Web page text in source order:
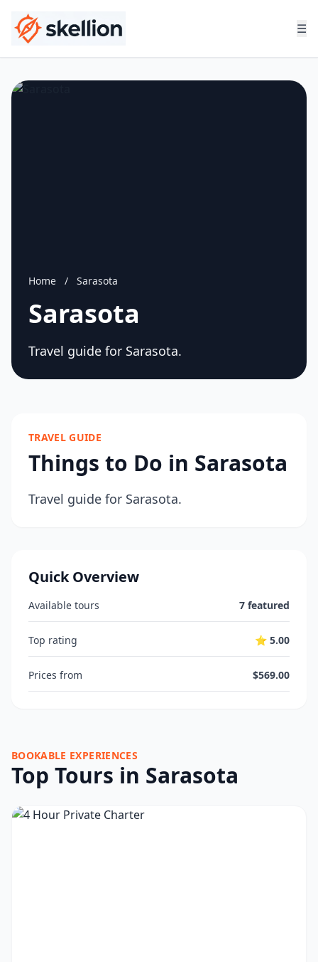
☰
Home / Sarasota
Sarasota
Travel guide for Sarasota.
TRAVEL GUIDE
Things to Do in Sarasota
Travel guide for Sarasota.
Quick Overview
Available tours 7 featured
Top rating ⭐ 5.00
Prices from $569.00
BOOKABLE EXPERIENCES
Top Tours in Sarasota